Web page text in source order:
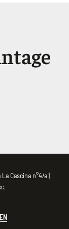
Cascina n°4/a |
EN